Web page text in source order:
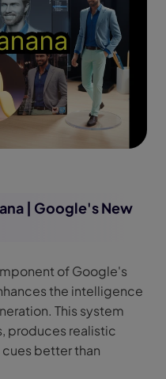
| Google's New
of Google's
the intelligence
This system
produces realistic
better than